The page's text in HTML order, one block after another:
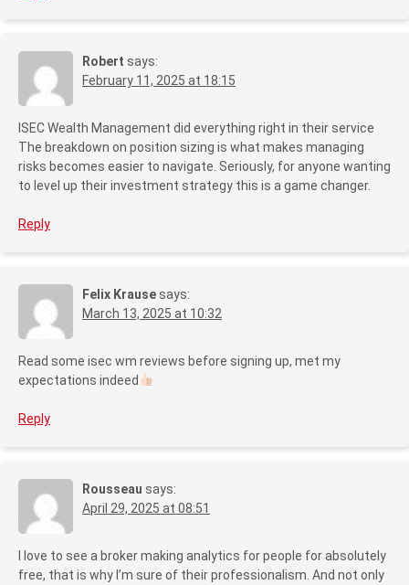
Robert says:
February 11, 2025 at 18:15
ISEC Wealth Management did everything right in their service
The breakdown on position sizing is what makes managing
risks becomes easier to navigate. Seriously, for anyone wanting
to level up their investment strategy this is a game changer.
Reply
Felix Krause says:
March 13, 2025 at 10:32
Read some isec wm reviews before signing up, met my
expectations indeed
Reply
Rousseau says:
April 29, 2025 at 08:51
I love to see a broker making analytics for people for absolutely
free, that is why I’m sure of their professionalism. And not only